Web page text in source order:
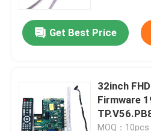
Factory Tour
Quality Control
Contact Us
News
Get Best Price
32inch
Firmware
MOQ：10pcs